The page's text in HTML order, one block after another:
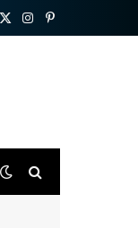
X
Instagram
Pinterest